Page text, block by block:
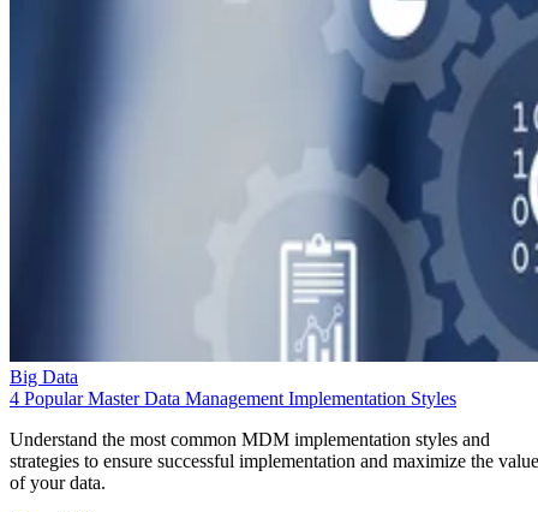
Big Data
4 Popular Master Data Management Implementation Styles
Understand the most common MDM implementation styles and
strategies to ensure successful implementation and maximize the value
of your data.